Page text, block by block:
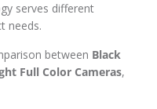
serves different
needs.
between Black
Full Color Cameras,